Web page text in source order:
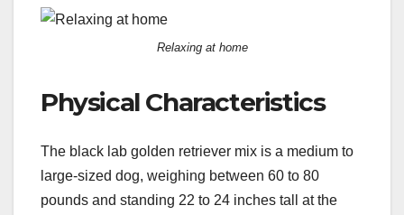
Relaxing at home
Physical Characteristics
The black lab golden retriever mix is a medium to
large-sized dog, weighing between 60 to 80
pounds and standing 22 to 24 inches tall at the